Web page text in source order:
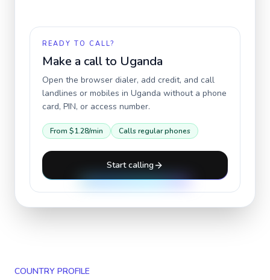
READY TO CALL?
Make a call to Uganda
Open the browser dialer, add credit, and call
landlines or mobiles in Uganda without a phone
card, PIN, or access number.
From $1.28/min Calls regular phones
Start calling
COUNTRY PROFILE